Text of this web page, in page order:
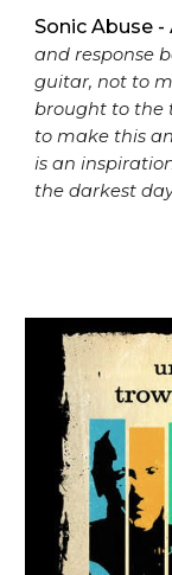
Sonic Abuse
and response
guitar, not to
brought to the
to make this
is an
the darkest